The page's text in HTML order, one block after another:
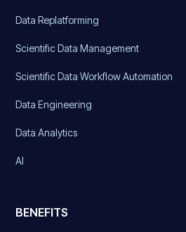
Data Replatforming
Scientific Data Management
Scientific Data Workflow Automation
Data Engineering
Data Analytics
AI
BENEFITS